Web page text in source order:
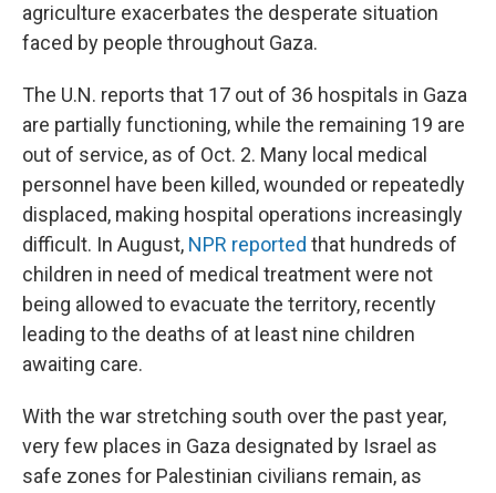
agriculture exacerbates the desperate situation
faced by people throughout Gaza.
The U.N. reports that 17 out of 36 hospitals in Gaza
are partially functioning, while the remaining 19 are
out of service, as of Oct. 2. Many local medical
personnel have been killed, wounded or repeatedly
displaced, making hospital operations increasingly
difficult. In August, NPR reported that hundreds of
children in need of medical treatment were not
being allowed to evacuate the territory, recently
leading to the deaths of at least nine children
awaiting care.
With the war stretching south over the past year,
very few places in Gaza designated by Israel as
safe zones for Palestinian civilians remain, as